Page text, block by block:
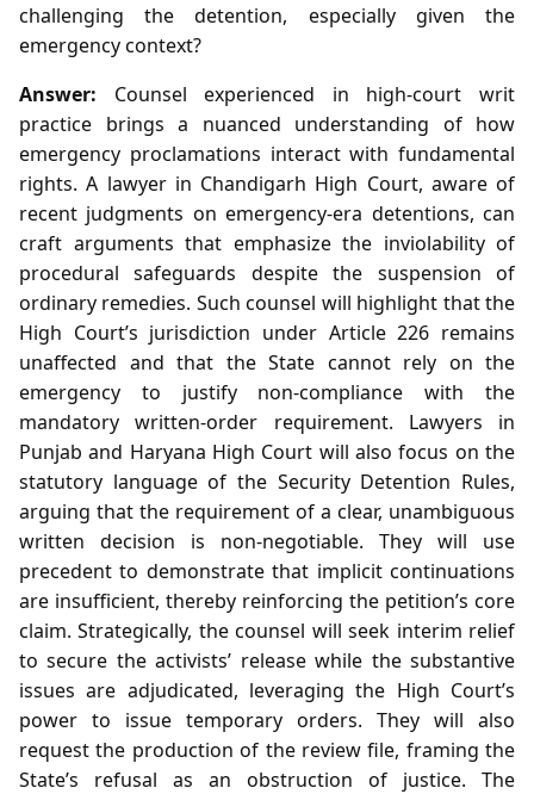
challenging the detention, especially given the
emergency context?
Answer: Counsel experienced in high‑court writ
practice brings a nuanced understanding of how
emergency proclamations interact with fundamental
rights. A lawyer in Chandigarh High Court, aware of
recent judgments on emergency‑era detentions, can
craft arguments that emphasize the inviolability of
procedural safeguards despite the suspension of
ordinary remedies. Such counsel will highlight that the
High Court’s jurisdiction under Article 226 remains
unaffected and that the State cannot rely on the
emergency to justify non‑compliance with the
mandatory written‑order requirement. Lawyers in
Punjab and Haryana High Court will also focus on the
statutory language of the Security Detention Rules,
arguing that the requirement of a clear, unambiguous
written decision is non‑negotiable. They will use
precedent to demonstrate that implicit continuations
are insufficient, thereby reinforcing the petition’s core
claim. Strategically, the counsel will seek interim relief
to secure the activists’ release while the substantive
issues are adjudicated, leveraging the High Court’s
power to issue temporary orders. They will also
request the production of the review file, framing the
State’s refusal as an obstruction of justice. The